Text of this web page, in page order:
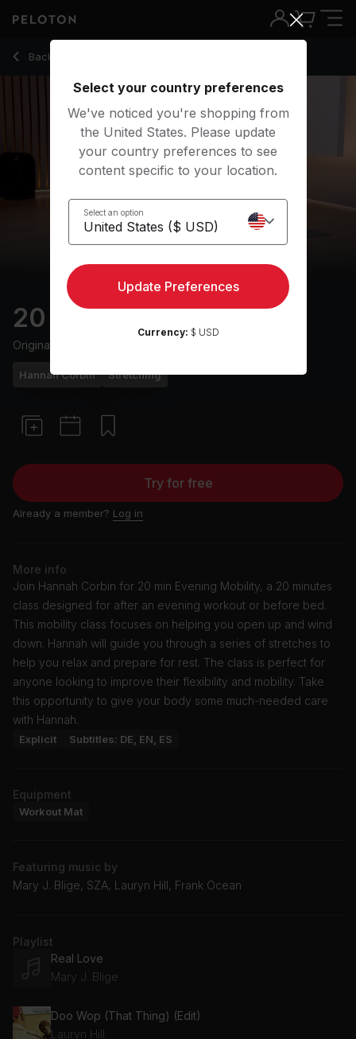
Back to stretching classes
Back
20 min Evening Mobility
Originally aired
Hannah Corbin Stretching
Try for free
Already a member? Log in
More info
Join Hannah Corbin for 20 min Evening Mobility, a 20 minutes
class designed for after an evening workout or before bed.
This mobility class focuses on helping you open up and wind
down. Hannah will guide you through a series of stretches to
help you relax and prepare for rest. The class is perfect for
anyone looking to improve their flexibility and mobility. Take
this opportunity to give your body some much-needed care
with Hannah.
Explicit Subtitles: DE, EN, ES
Equipment
Workout Mat
Featuring music by
Mary J. Blige, SZA, Lauryn Hill, Frank Ocean
Playlist
Real Love
Mary J. Blige
Doo Wop (That Thing) (Edit)
Lauryn Hill
Select your country preferences
We've noticed you're shopping from
the United States. Please update
your country preferences to see
content specific to your location.
Select an option
Update Preferences
Currency: $ USD